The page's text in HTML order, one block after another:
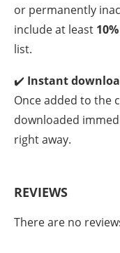
or permanently
include at least
list.
✔️ Instant
Once added to the
downloaded
right away.
REVIEWS
There are no